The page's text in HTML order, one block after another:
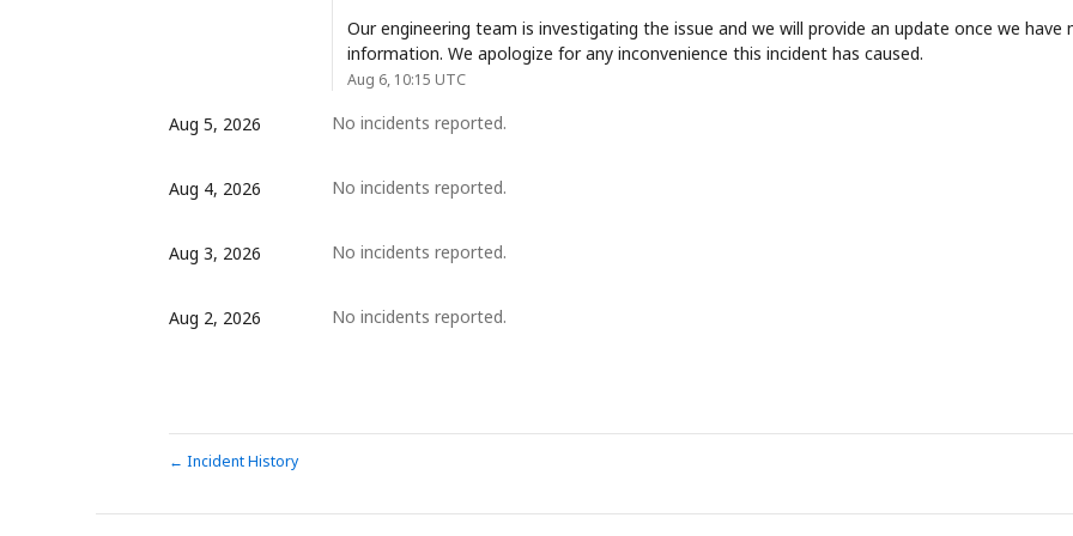
Our engineering team is investigating the issue and we will provide an update once we have
information. We apologize for any inconvenience this incident has caused.
Aug 6, 10:15 UTC
Aug 5, 2026 No incidents reported.
Aug 4, 2026 No incidents reported.
Aug 3, 2026 No incidents reported.
Aug 2, 2026 No incidents reported.
← Incident History